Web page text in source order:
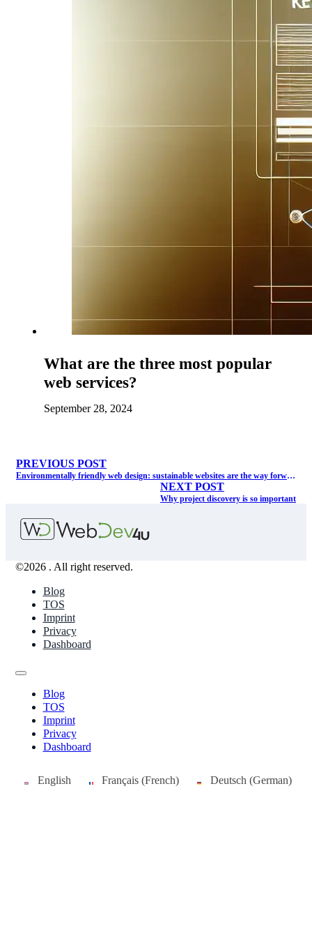
What are the three most popular
web services?
September 28, 2024
PREVIOUS POST
Environmentally friendly web design: sustainable websites are the way forward.
NEXT POST
Why project discovery is so important
©2026 . All right reserved.
Blog
TOS
Imprint
Privacy
Dashboard
Blog
TOS
Imprint
Privacy
Dashboard
English Français (French) Deutsch(German)